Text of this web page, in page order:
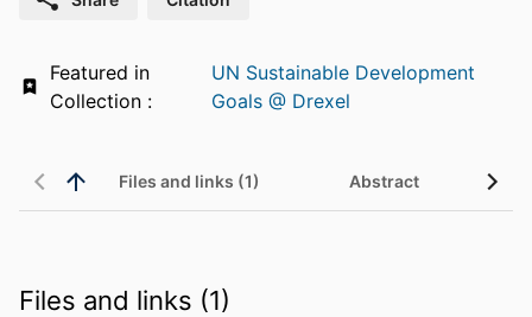
Featured in
UN Sustainable Development
Goals @ Drexel
Files and links (1) Abstract
Files and links (1)